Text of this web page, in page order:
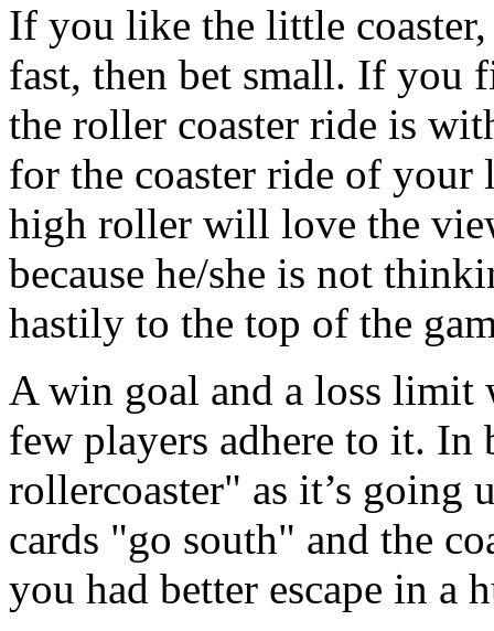
If you like the little
fast, then bet small. If you
the roller coaster ride is
for the coaster ride of your
high roller will love the
because he/she is not
hastily to the top of the
A win goal and a loss
few players adhere to it.
rollercoaster" as it’s going
cards "go south" and the
you had better escape in a